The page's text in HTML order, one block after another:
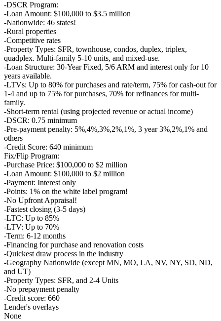
-DSCR Program:
-Loan Amount: $100,000 to $3.5 million
-Nationwide: 46 states!
-Rural properties
-Competitive rates
-Property Types: SFR, townhouse, condos, duplex, triplex,
quadplex. Multi-family 5-10 units, and mixed-use.
-Loan Structure: 30-Year Fixed, 5/6 ARM and interest only for 10
years available.
-LTVs: Up to 80% for purchases and rate/term, 75% for cash-out for
1-4 and up to 75% for purchases, 70% for refinances for multi-
family.
-Short-term rental (using projected revenue or actual income)
-DSCR: 0.75 minimum
-Pre-payment penalty: 5%,4%,3%,2%,1%, 3 year 3%,2%,1% and
others
-Credit Score: 640 minimum
Fix/Flip Program:
-Purchase Price: $100,000 to $2 million
-Loan Amount: $100,000 to $2 million
-Payment: Interest only
-Points: 1% on the white label program!
-No Upfront Appraisal!
-Fastest closing (3-5 days)
-LTC: Up to 85%
-LTV: Up to 70%
-Term: 6-12 months
-Financing for purchase and renovation costs
-Quickest draw process in the industry
-Geography Nationwide (except MN, MO, LA, NV, NY, SD, ND,
and UT)
-Property Types: SFR, and 2-4 Units
-No prepayment penalty
-Credit score: 660
Lender's overlays
None